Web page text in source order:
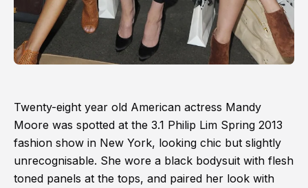
Twenty-eight year old American actress Mandy
Moore was spotted at the 3.1 Philip Lim Spring 2013
fashion show in New York, looking chic but slightly
unrecognisable. She wore a black bodysuit with flesh
toned panels at the tops, and paired her look with